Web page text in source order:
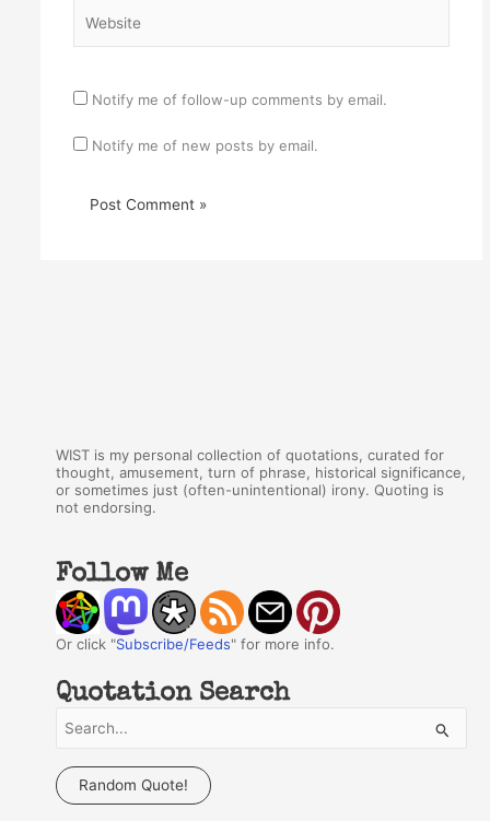
Notify me of follow-up comments by email.
Notify me of new posts by email.
WIST is my personal collection of quotations, curated for
thought, amusement, turn of phrase, historical significance,
or sometimes just (often-unintentional) irony. Quoting is
not endorsing.
Follow Me
Or click "Subscribe/Feeds" for more info.
Quotation Search
a
Random Quote!